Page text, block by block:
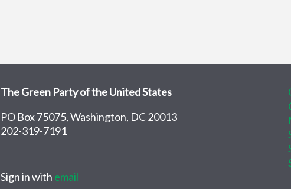
The Green Party of the United States
PO Box 75075, Washington, DC 20013
202-319-7191
Sign in with email